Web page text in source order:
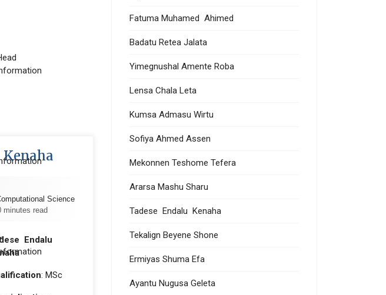
Science
minutes read
Endalu
: MSc
Fatuma Muhamed Ahimed
Badatu Retea Jalata
Yimegnushal Amente Roba
Lensa Chala Leta
Kumsa Admasu Wirtu
Sofiya Ahmed Assen
Mekonnen Teshome Tefera
Ararsa Mashu Sharu
Tadese Endalu Kenaha
Tekalign Beyene Shone
Ermiyas Shuma Efa
Ayantu Nugusa Geleta